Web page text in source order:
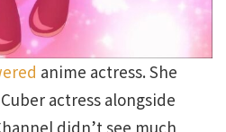
anime actress. She
actress alongside
didn’t see much